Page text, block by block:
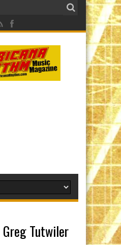
Greg Tutwiler